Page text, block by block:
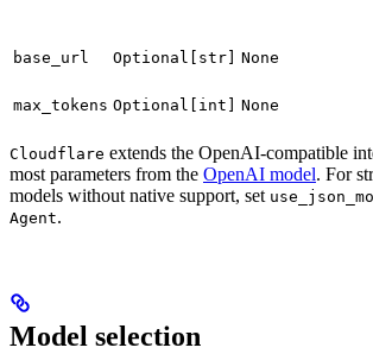
base_url Optional[str] None
max_tokens Optional[int] None
Cloudflare extends the OpenAI-compatible
most parameters from the OpenAI model. For
models without native support, set
Agent.
Model selection